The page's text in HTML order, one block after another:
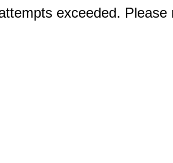
exceeded.